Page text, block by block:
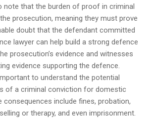
note that the burden of proof in criminal
prosecution, meaning they must prove
doubt that the defendant committed
lawyer can help build a strong defence
prosecution’s evidence and witnesses
evidence supporting the defence.
to understand the potential
of a criminal conviction for domestic
consequences include fines, probation,
or therapy, and even imprisonment.